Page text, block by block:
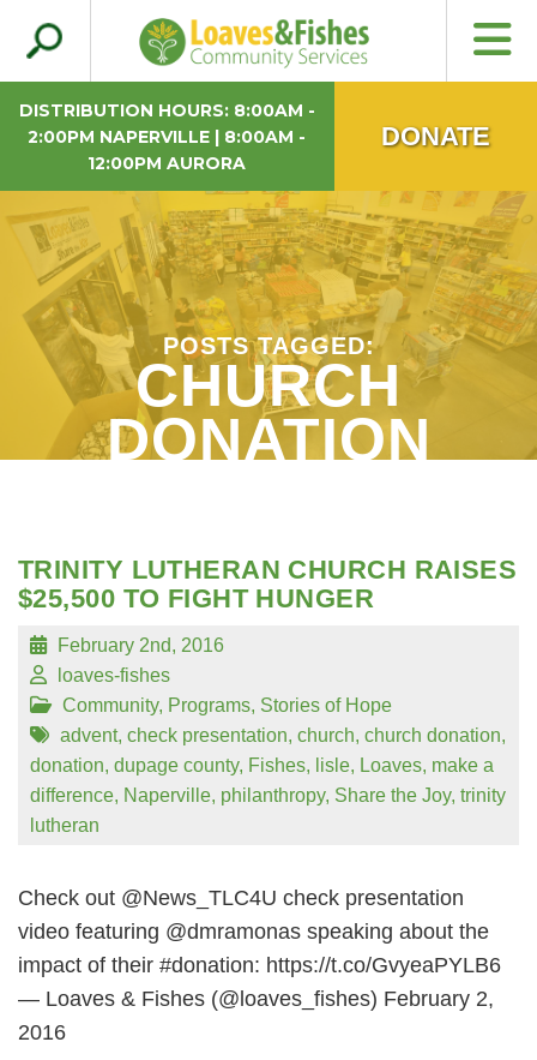
POSTS TAGGED:
CHURCH
DONATION
TRINITY LUTHERAN CHURCH RAISES
$25,500 TO FIGHT HUNGER
February 2nd, 2016
loaves-fishes
Community, Programs, Stories of Hope
advent, check presentation, church, church donation,
donation, dupage county, Fishes, lisle, Loaves, make a
difference, Naperville, philanthropy, Share the Joy, trinity
lutheran
Check out @News_TLC4U check presentation
video featuring @dmramonas speaking about the
impact of their #donation: https://t.co/GvyeaPYLB6
— Loaves & Fishes (@loaves_fishes) February 2,
2016
Search
for:
Loaves & Fishes
DISTRIBUTION HOURS: 8:00AM -
2:00PM NAPERVILLE | 8:00AM -
12:00PM AURORA
DONATE